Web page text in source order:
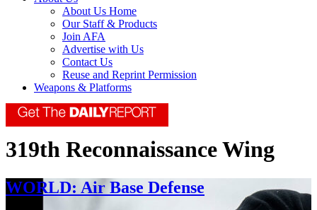
About Us Home
Our Staff & Products
Join AFA
Advertise with Us
Contact Us
Reuse and Reprint Permission
Weapons & Platforms
319th Reconnaissance Wing
WORLD: Air Base Defense